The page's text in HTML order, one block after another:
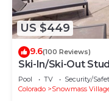
US $449
9.6(100 Reviews)
Ski-In/Ski-Out
Resort
Pool TV
Security/
Colorado
Snowmass